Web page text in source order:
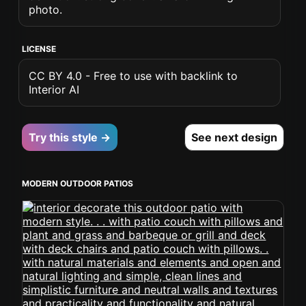
photo.
LICENSE
CC BY 4.0 - Free to use with backlink to
Interior AI
Try this style → See next design
MODERN OUTDOOR PATIOS